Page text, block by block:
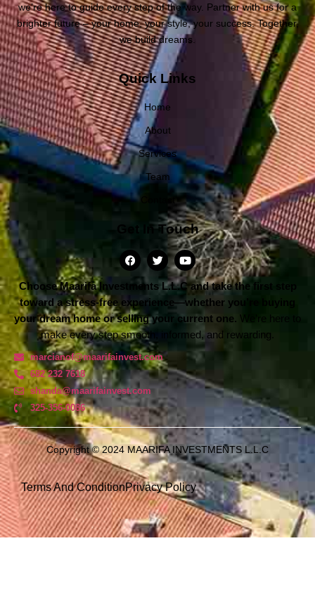
we’re here to guide every step of the way. Partner with us for a
brighter future – your home, your style, your success. Together,
we build dreams.
Quick Links
Home
About
Services
Team
Get In Touch
Choose Maarifa Investments L.L.C and take the first step
toward a stress-free experience—whether you’re buying
your dream home or selling your current one. We’re here to
make every step smooth, informed, and rewarding.
marcianof@maarifainvest.com
682 232 7618
shanda@maarifainvest.com​
325-356-0086
Copyright © 2024 MAARIFA INVESTMENTS L.L.C
Terms And ConditionPrivacy Policy